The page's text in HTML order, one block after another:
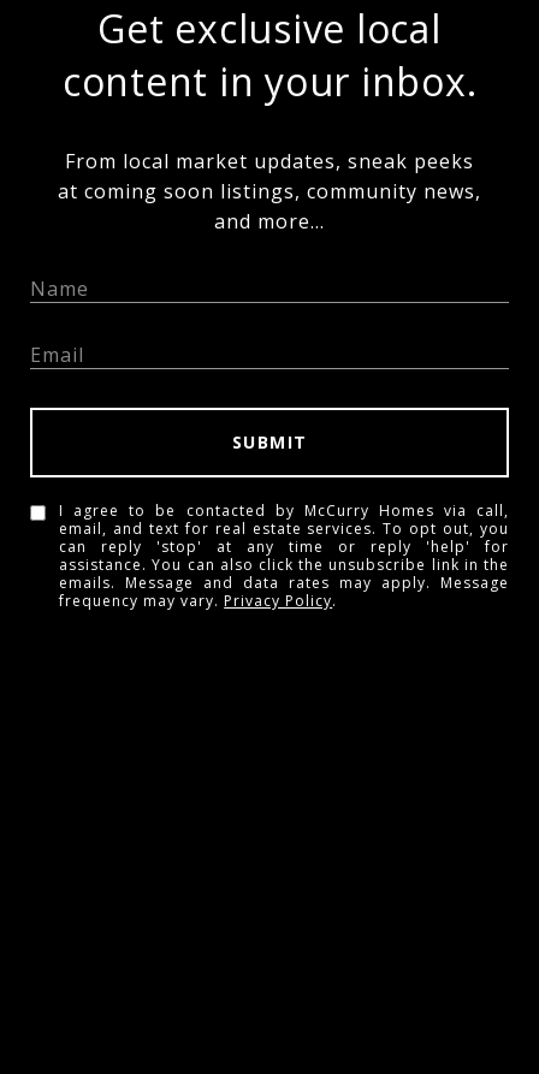
Get exclusive local
content in your inbox.
From local market updates, sneak peeks
at coming soon listings, community news,
and more...
SUBMIT
I agree to be contacted by McCurry Homes via call,
email, and text for real estate services. To opt out, you
can reply 'stop' at any time or reply 'help' for
assistance. You can also click the unsubscribe link in the
emails. Message and data rates may apply. Message
frequency may vary.Privacy Policy.